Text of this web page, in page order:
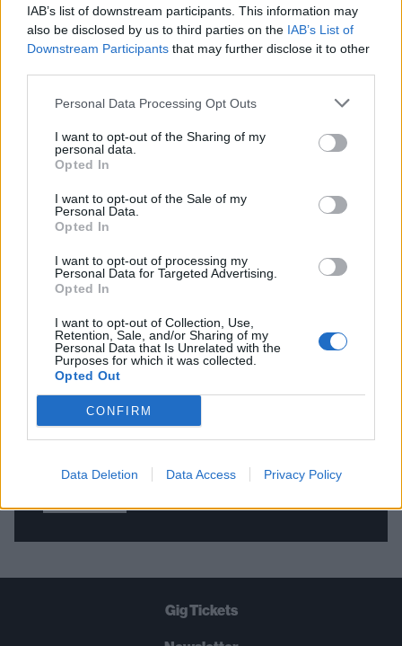
IAB’s list of downstream participants. This information may
also be disclosed by us to third parties on the IAB’s List of
Downstream Participants that may further disclose it to other
Personal Data Processing Opt Outs
I want to opt-out of the Sharing of my
personal data.
Opted In
I want to opt-out of the Sale of my
Personal Data.
Opted In
I want to opt-out of processing my
Personal Data for Targeted Advertising.
Opted In
I want to opt-out of Collection, Use,
Retention, Sale, and/or Sharing of my
Personal Data that Is Unrelated with the
Purposes for which it was collected.
Opted Out
CONFIRM
Data Deletion Data Access Privacy Policy
in "Building out the world of Chiodos"
FIND US ON
BACK NEXT
THE BEST OF KERRANG! DELIVERED
STRAIGHT TO YOUR INBOX THREE
TIMES A WEEK. WHAT ARE YOU
WAITING FOR?
Gig Tickets